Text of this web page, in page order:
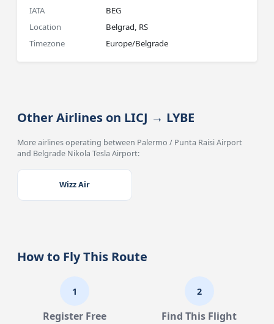
IATA
BEG
Location
Belgrad, RS
Timezone
Europe/Belgrade
Other Airlines on LICJ → LYBE
More airlines operating between Palermo / Punta Raisi Airport
and Belgrade Nikola Tesla Airport:
Wizz Air
How to Fly This Route
1
Register Free
2
Find This Flight